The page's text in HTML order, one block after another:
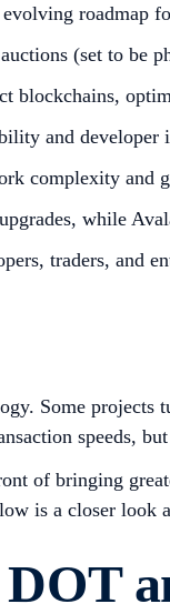
(set to be
and developer
complexity and
while
traders, and
Some projects
speeds,
of bringing
is a closer look